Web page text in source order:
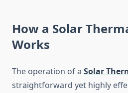
How a Solar
Works
The operation of a Solar
straightforward yet highly